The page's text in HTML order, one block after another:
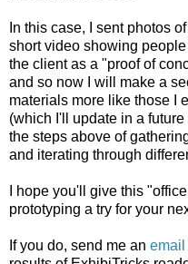
In this case, I sent photos
short video showing
the client as a "proof of
and so now I will make a
materials more like those I
(which I'll update in a
the steps above of
and iterating through
I hope you'll give this
prototyping a try for your
If you do, send me an email